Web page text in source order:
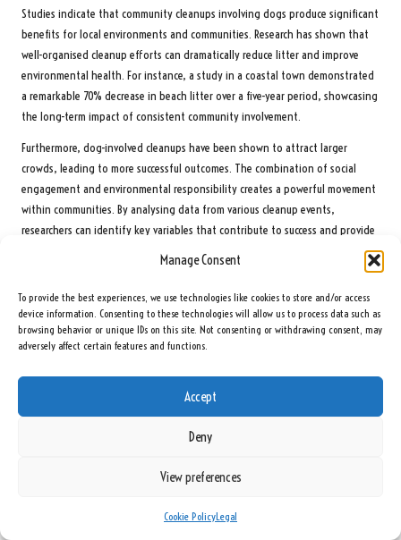
Manage Consent
To provide the best experiences, we use technologies like cookies to store and/or access
device information. Consenting to these technologies will allow us to process data such as
browsing behavior or unique IDs on this site. Not consenting or withdrawing consent, may
adversely affect certain features and functions.
Accept
Deny
View preferences
Cookie PolicyLegal
Studies indicate that community cleanups involving dogs produce significant
benefits for local environments and communities. Research has shown that
well-organised cleanup efforts can dramatically reduce litter and improve
environmental health. For instance, a study in a coastal town demonstrated
a remarkable 70% decrease in beach litter over a five-year period, showcasing
the long-term impact of consistent community involvement.
Furthermore, dog-involved cleanups have been shown to attract larger
crowds, leading to more successful outcomes. The combination of social
engagement and environmental responsibility creates a powerful movement
within communities. By analysing data from various cleanup events,
researchers can identify key variables that contribute to success and provide
likely to participate in ongoing efforts, leading to a sustained reduction in
litter and pollution. Research continues to explore the connection between
community cleanups and broader environmental benefits, underscoring the
How Do Cleanups Impact Community Well-Being?
well-being. Research shows that engaging in these activities can enhance
towards their environment. Studies indicate that communities with active